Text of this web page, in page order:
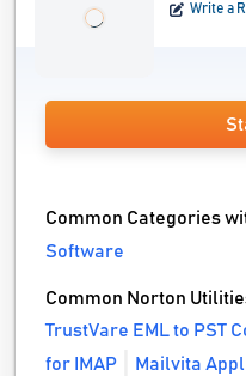
Write a
Common Categories
Software
Common Norton
TrustVare EML to PST
for IMAP
Mailvita